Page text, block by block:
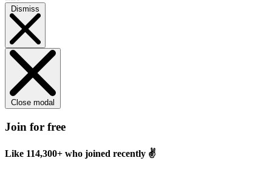
Dismiss
Close modal
Join for free
Like 114,300+ who joined recently ✌️